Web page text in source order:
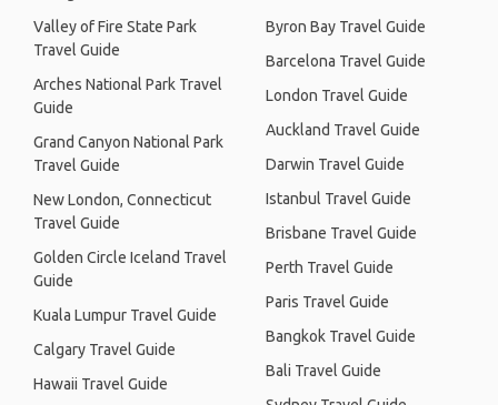
Valley of Fire State Park
Travel Guide
Arches National Park Travel
Guide
Grand Canyon National Park
Travel Guide
New London, Connecticut
Travel Guide
Golden Circle Iceland Travel
Guide
Kuala Lumpur Travel Guide
Calgary Travel Guide
Hawaii Travel Guide
Byron Bay Travel Guide
Barcelona Travel Guide
London Travel Guide
Auckland Travel Guide
Darwin Travel Guide
Istanbul Travel Guide
Brisbane Travel Guide
Perth Travel Guide
Paris Travel Guide
Bangkok Travel Guide
Bali Travel Guide